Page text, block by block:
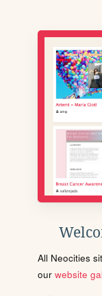
All Neocities
our website